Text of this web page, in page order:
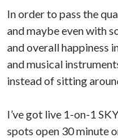
In order to pass the
and maybe even with
and overall happiness
and musical
instead of sitting
I’ve got live 1-on-1
spots open 30 minute